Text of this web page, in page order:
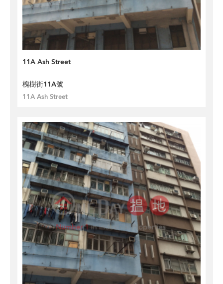
11A Ash Street
槐樹街11A號
11A Ash Street